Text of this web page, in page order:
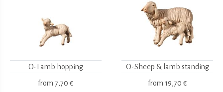
O-Lamb hopping
from 7,70 €
O-Sheep & lamb standing
from 19,70 €